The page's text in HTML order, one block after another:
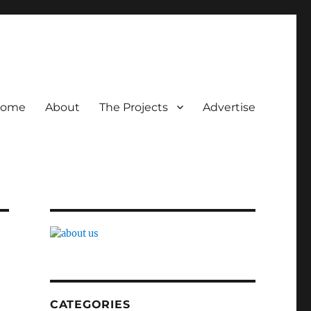
About The Projects Advertise
CATEGORIES